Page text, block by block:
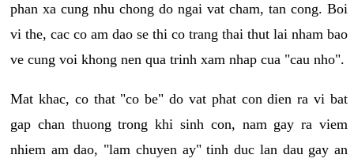
phan xa cung nhu chong do ngai vat cham, tan cong. Boi
vi the, cac co am dao se thi co trang thai thut lai nham bao
ve cung voi khong nen qua trinh xam nhap cua "cau nho".
Mat khac, co that "co be" do vat phat con dien ra vi bat
gap chan thuong trong khi sinh con, nam gay ra viem
nhiem am dao, "lam chuyen ay" tinh duc lan dau gay an